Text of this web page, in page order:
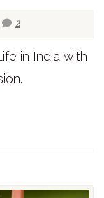
2
in India with